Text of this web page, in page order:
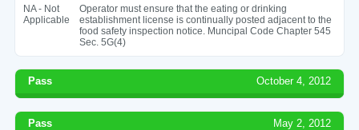
NA - Not
Applicable
Operator must ensure that the eating or drinking
establishment license is continually posted adjacent to the
food safety inspection notice. Muncipal Code Chapter 545
Sec. 5G(4)
Pass October 4, 2012
Pass May 2, 2012